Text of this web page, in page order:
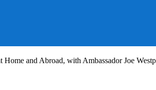
and Abroad, with Ambassador Joe